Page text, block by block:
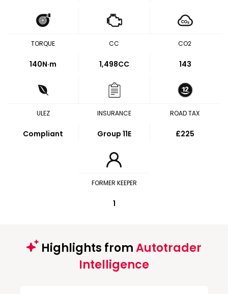
TORQUE
140N·m
CC
1,498CC
CO2
143
ULEZ
Compliant
INSURANCE
Group 11E
ROAD TAX
£225
FORMER KEEPER
1
Highlights fromAutotrader
Intelligence